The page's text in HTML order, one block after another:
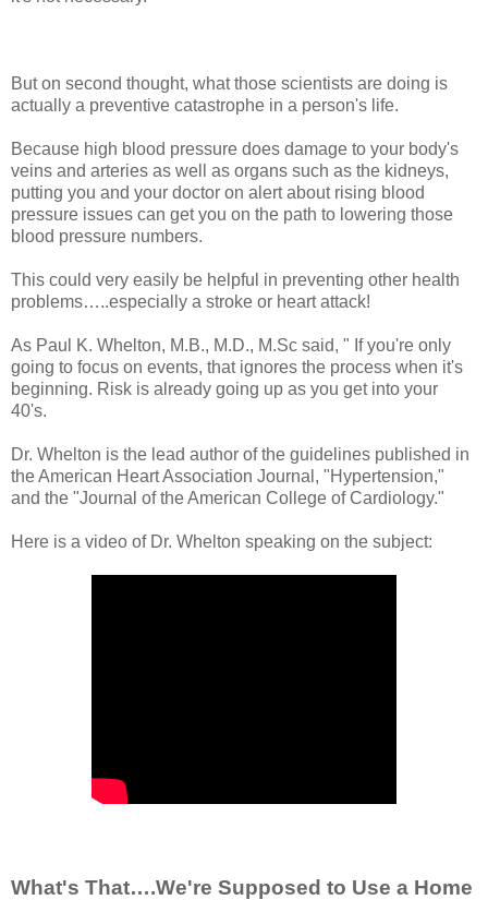
But on second thought, what those scientists are doing is
actually a preventive catastrophe in a person's life.
Because high blood pressure does damage to your body's
veins and arteries as well as organs such as the kidneys,
putting you and your doctor on alert about rising blood
pressure issues can get you on the path to lowering those
blood pressure numbers.
This could very easily be helpful in preventing other health
problems…..especially a stroke or heart attack!
As Paul K. Whelton, M.B., M.D., M.Sc said, " If you're only
going to focus on events, that ignores the process when it's
beginning. Risk is already going up as you get into your
40's.
Dr. Whelton is the lead author of the guidelines published in
the American Heart Association Journal, "Hypertension,"
and the "Journal of the American College of Cardiology."
Here is a video of Dr. Whelton speaking on the subject:
What's That….We're Supposed to Use a Home